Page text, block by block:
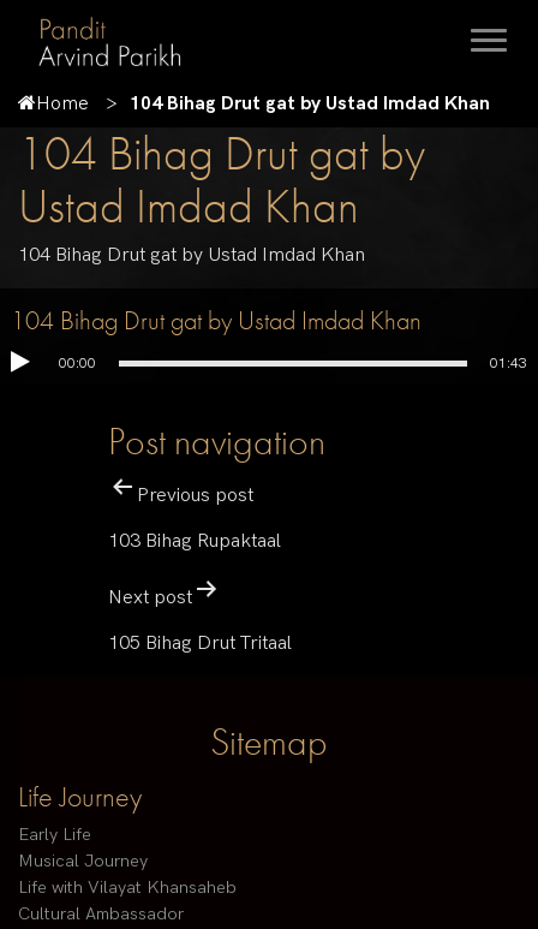
Home 104 Bihag Drut gat by Ustad Imdad Khan
104 Bihag Drut gat by
Ustad Imdad Khan
104 Bihag Drut gat by Ustad Imdad Khan
104 Bihag Drut gat by Ustad Imdad Khan
00:00 01:43
Post navigation
Previous post
103 Bihag Rupaktaal
Next post
105 Bihag Drut Tritaal
Sitemap
Life Journey
Early Life
Musical Journey
Life with Vilayat Khansaheb
Cultural Ambassador